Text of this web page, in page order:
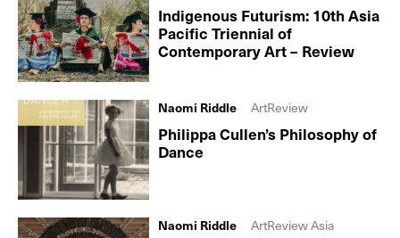
Indigenous Futurism: 10th Asia
Pacific Triennial of
Contemporary Art – Review
Philippa Cullen’s Philosophy of
Dance
Naomi Riddle ArtReview
Naomi Riddle ArtReview Asia